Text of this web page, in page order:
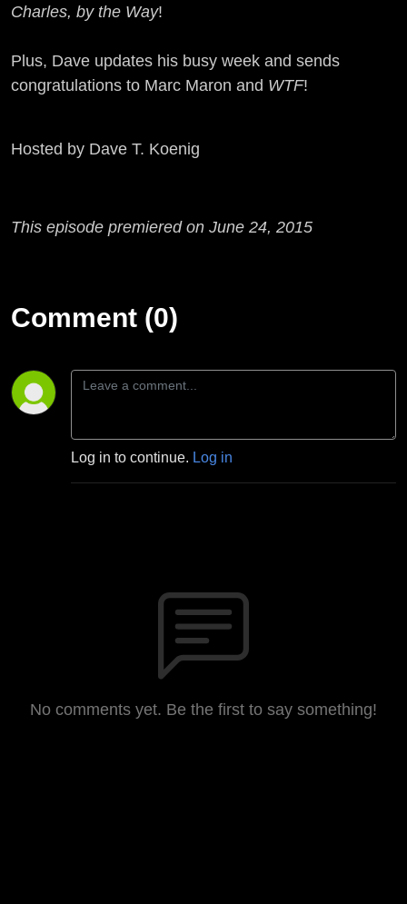
Charles, by the Way!
Plus, Dave updates his busy week and sends
congratulations to Marc Maron and WTF!
Hosted by Dave T. Koenig
This episode premiered on June 24, 2015
Comment (0)
Log in to continue. Log in
No comments yet. Be the first to say something!